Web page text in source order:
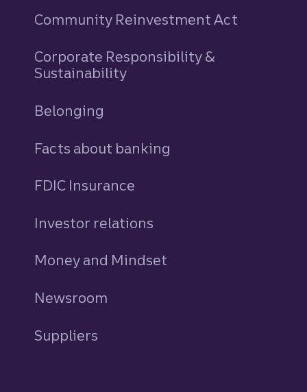
Community Reinvestment Act
Corporate Responsibility &
Sustainability
Belonging
Facts about banking
FDIC Insurance
Investor relations
Money and Mindset
Newsroom
Suppliers